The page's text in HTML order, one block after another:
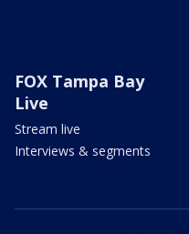
FOX Tampa Bay
Live
Stream live
Interviews & segments